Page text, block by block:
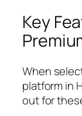
Key
When
platform in
out for